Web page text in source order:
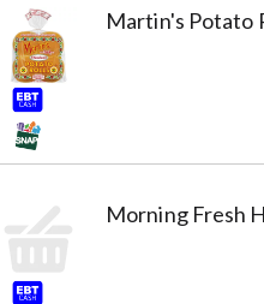
Martin's Potato
Morning Fresh